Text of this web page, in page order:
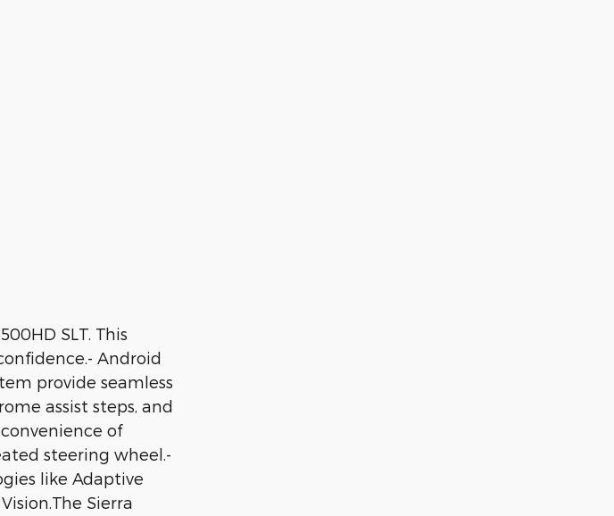
SLT. This
Android
provide seamless
assist steps, and
of
steering wheel.-
like Adaptive
Sierra